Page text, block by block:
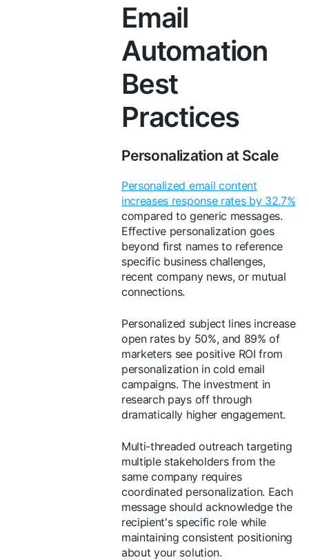
Email
Automation
Best
Practices
Personalization at Scale
Personalized email content
increases response rates by 32.7%
compared to generic messages.
Effective personalization goes
beyond first names to reference
specific business challenges,
recent company news, or mutual
connections.
Personalized subject lines increase
open rates by 50%, and 89% of
marketers see positive ROI from
personalization in cold email
campaigns. The investment in
research pays off through
dramatically higher engagement.
Multi-threaded outreach targeting
multiple stakeholders from the
same company requires
coordinated personalization. Each
message should acknowledge the
recipient's specific role while
maintaining consistent positioning
about your solution.